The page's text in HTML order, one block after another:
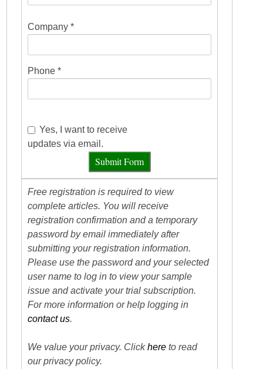
Company *
Phone *
Yes, I want to receive
updates via email.
Submit Form
Free registration is required to view
complete articles. You will receive
registration confirmation and a temporary
password by email immediately after
submitting your registration information.
Please use the password and your selected
user name to log in to view your sample
issue and activate your trial subscription.
For more information or help logging in
contact us.
We value your privacy. Clickhere to read
our privacy policy.